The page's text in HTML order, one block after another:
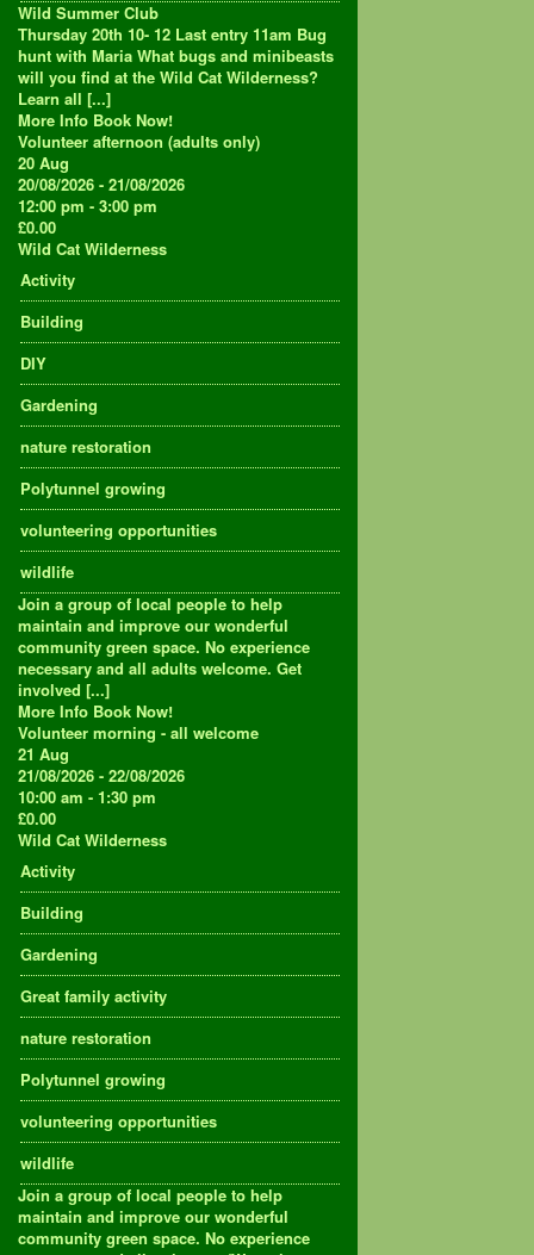
Wild Summer Club
Thursday 20th 10- 12 Last entry 11am Bug
hunt with Maria What bugs and minibeasts
will you find at the Wild Cat Wilderness?
Learn all [...]
More Info Book Now!
Volunteer afternoon (adults only)
20 Aug
20/08/2026 - 21/08/2026
12:00 pm - 3:00 pm
£0.00
Wild Cat Wilderness
Activity
Building
DIY
Gardening
nature restoration
Polytunnel growing
volunteering opportunities
wildlife
Join a group of local people to help
maintain and improve our wonderful
community green space. No experience
necessary and all adults welcome. Get
involved [...]
More Info Book Now!
Volunteer morning - all welcome
21 Aug
21/08/2026 - 22/08/2026
10:00 am - 1:30 pm
£0.00
Wild Cat Wilderness
Activity
Building
Gardening
Great family activity
nature restoration
Polytunnel growing
volunteering opportunities
wildlife
Join a group of local people to help
maintain and improve our wonderful
community green space. No experience